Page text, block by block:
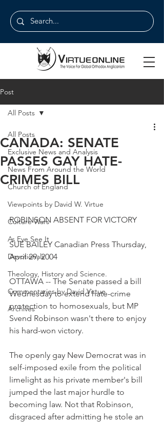
Post
All Posts
Exclusive News and Analysis
News From Around the World
Church of England
Viewpoints by David W. Virtue
Culture Wars
As Eye See It
Devotionals
Theology, History and Science.
Commentaries by David Virtue
Archives
All Posts
CANADA: SENATE
PASSES GAY HATE-
CRIMES BILL
ROBINSON ABSENT FOR VICTORY
SUE BAILEY Canadian Press Thursday,
April 29, 2004
OTTAWA -- The Senate passed a bill
Wednesday to extend hate-crime
protection to homosexuals, but MP
Svend Robinson wasn't there to enjoy
his hard-won victory.
The openly gay New Democrat was in
self-imposed exile from the political
limelight as his private member's bill
jumped the last major hurdle to
becoming law. Not that Robinson,
disgraced after admitting he stole an